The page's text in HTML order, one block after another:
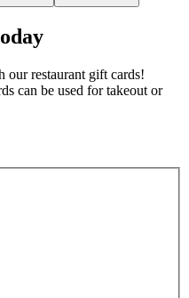
restaurant gift cards!
can be used for takeout or